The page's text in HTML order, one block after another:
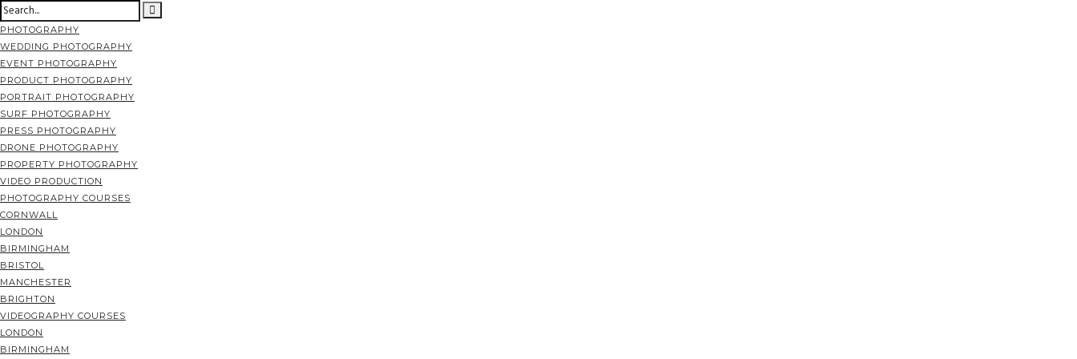
PHOTOGRAPHY
WEDDING PHOTOGRAPHY
EVENT PHOTOGRAPHY
PRODUCT PHOTOGRAPHY
PORTRAIT PHOTOGRAPHY
SURF PHOTOGRAPHY
PRESS PHOTOGRAPHY
DRONE PHOTOGRAPHY
PROPERTY PHOTOGRAPHY
VIDEO PRODUCTION
PHOTOGRAPHY COURSES
CORNWALL
LONDON
BIRMINGHAM
BRISTOL
MANCHESTER
BRIGHTON
VIDEOGRAPHY COURSES
LONDON
BIRMINGHAM